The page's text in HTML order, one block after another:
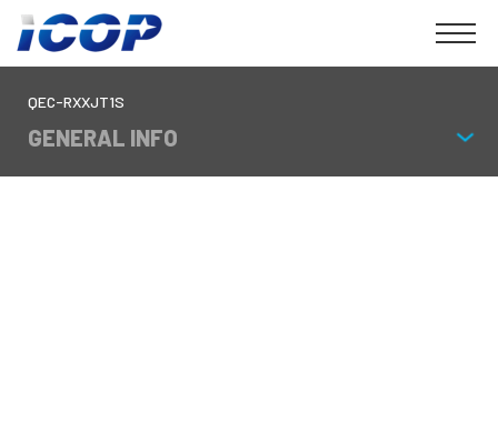
QEC-RXXJT1S
GENERAL INFO